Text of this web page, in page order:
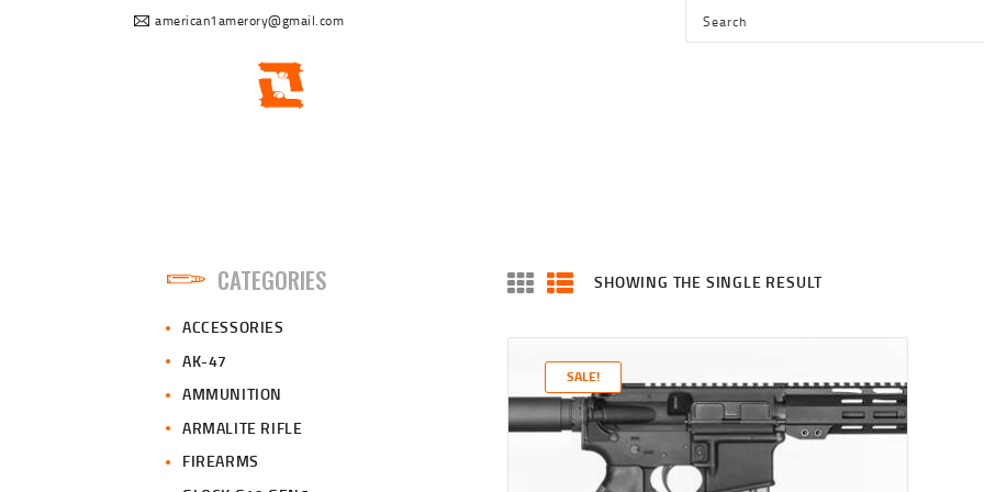
american1amerory@gmail.com
ABOUTSHOWING THE SINGLE RESULT
SALE!
CATEGORIES
ACCESSORIES
AK-47
AMMUNITION
ARMALITE RIFLE
FIREARMS